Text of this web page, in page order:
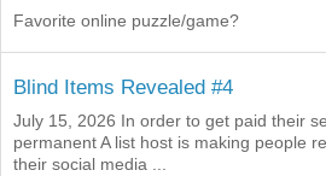
Favorite online puzzle/game?
Blind Items Revealed #4
July 15, 2026 In order to get paid their
permanent A list host is making people
their social media ...